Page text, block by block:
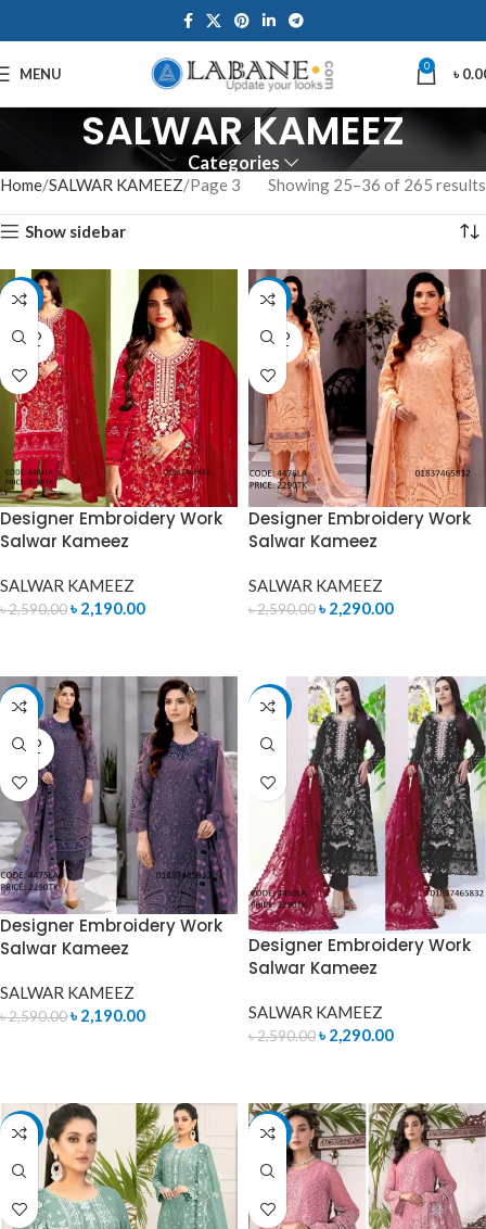
MENU 0 ৳
SALWAR KAMEEZ
Categories
Home SALWAR KAMEEZ Page 3 Showing 25–36 of 265 results
Show sidebar
-15%
SOLD
OUT
Designer Embroidery Work
Salwar Kameez
SALWAR KAMEEZ
৳2,590.00৳ 2,190.00
-12%
SOLD
OUT
Designer Embroidery Work
Salwar Kameez
SALWAR KAMEEZ
৳2,590.00৳ 2,290.00
-15%
SOLD
OUT
Designer Embroidery Work
Salwar Kameez
SALWAR KAMEEZ
৳2,590.00৳ 2,190.00
-12%
Designer Embroidery Work
Salwar Kameez
SALWAR KAMEEZ
৳2,590.00৳ 2,290.00
-21% -14%